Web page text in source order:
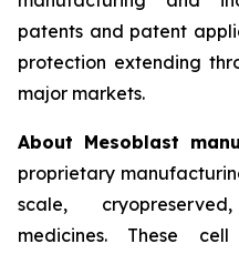
patents and patent
protection extending
major markets.
About Mesoblast
proprietary
scale,
medicines. These